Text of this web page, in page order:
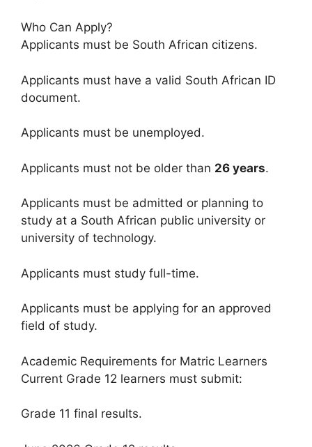
Who Can Apply?
Applicants must be South African citizens.
Applicants must have a valid South African ID
document.
Applicants must be unemployed.
Applicants must not be older than 26 years.
Applicants must be admitted or planning to
study at a South African public university or
university of technology.
Applicants must study full-time.
Applicants must be applying for an approved
field of study.
Academic Requirements for Matric Learners
Current Grade 12 learners must submit:
Grade 11 final results.